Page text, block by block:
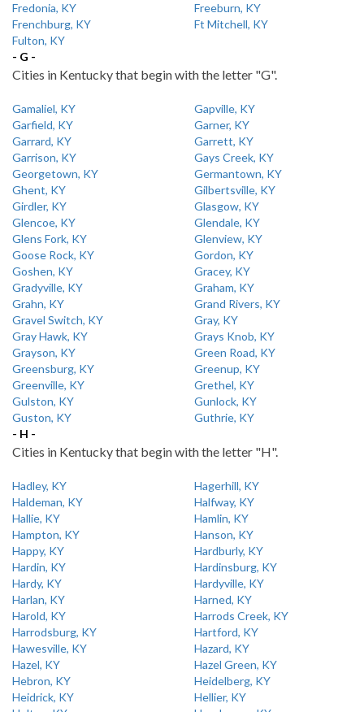
Fredonia, KY
Freeburn, KY
Frenchburg, KY
Ft Mitchell, KY
Fulton, KY
- G -
Cities in Kentucky that begin with the letter "G".
Gamaliel, KY
Gapville, KY
Garfield, KY
Garner, KY
Garrard, KY
Garrett, KY
Garrison, KY
Gays Creek, KY
Georgetown, KY
Germantown, KY
Ghent, KY
Gilbertsville, KY
Girdler, KY
Glasgow, KY
Glencoe, KY
Glendale, KY
Glens Fork, KY
Glenview, KY
Goose Rock, KY
Gordon, KY
Goshen, KY
Gracey, KY
Gradyville, KY
Graham, KY
Grahn, KY
Grand Rivers, KY
Gravel Switch, KY
Gray, KY
Gray Hawk, KY
Grays Knob, KY
Grayson, KY
Green Road, KY
Greensburg, KY
Greenup, KY
Greenville, KY
Grethel, KY
Gulston, KY
Gunlock, KY
Guston, KY
Guthrie, KY
- H -
Cities in Kentucky that begin with the letter "H".
Hadley, KY
Hagerhill, KY
Haldeman, KY
Halfway, KY
Hallie, KY
Hamlin, KY
Hampton, KY
Hanson, KY
Happy, KY
Hardburly, KY
Hardin, KY
Hardinsburg, KY
Hardy, KY
Hardyville, KY
Harlan, KY
Harned, KY
Harold, KY
Harrods Creek, KY
Harrodsburg, KY
Hartford, KY
Hawesville, KY
Hazard, KY
Hazel, KY
Hazel Green, KY
Hebron, KY
Heidelberg, KY
Heidrick, KY
Hellier, KY